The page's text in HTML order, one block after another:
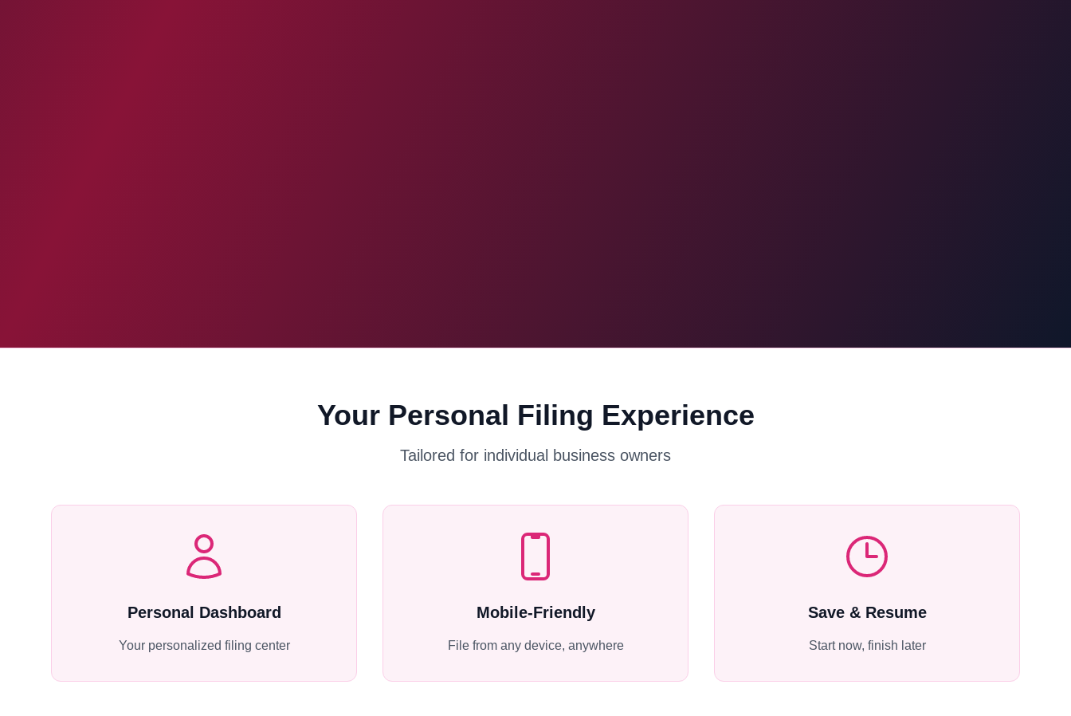
Your Personal Filing Experience
Tailored for individual business owners
Personal Dashboard
Your personalized filing center
Mobile-Friendly
File from any device, anywhere
Save & Resume
Start now, finish later